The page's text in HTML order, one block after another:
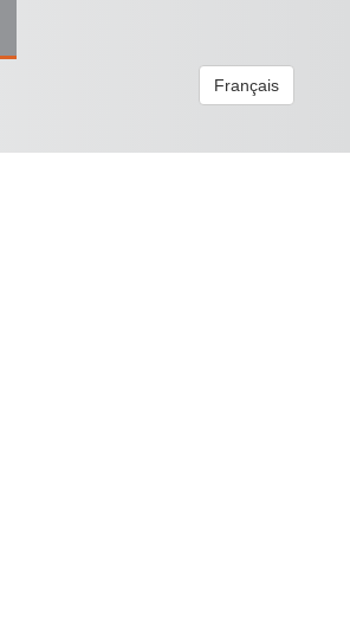
Français